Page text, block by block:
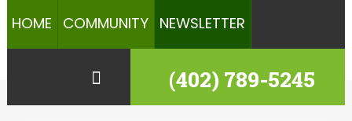
HOME COMMUNITY NEWSLETTER
(402) 789-5245